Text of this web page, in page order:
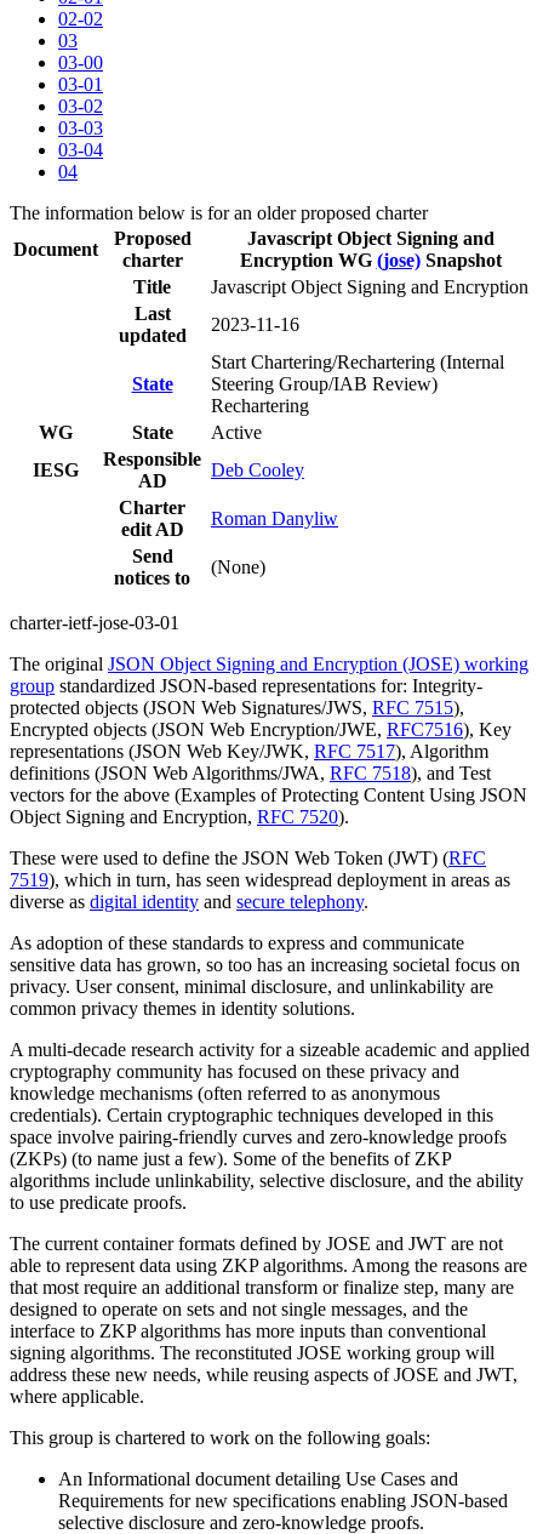
02-02
03
03-00
03-01
03-02
03-03
03-04
04
The information below is for an older proposed charter
Document
Proposed
charter
Javascript Object Signing and
Encryption WG (jose) Snapshot
Title
Javascript Object Signing and Encryption
Last
updated
2023-11-16
State
Start Chartering/Rechartering (Internal
Steering Group/IAB Review)
Rechartering
WG
State
Active
IESG
Responsible
AD
Deb Cooley
Charter
edit AD
Roman Danyliw
Send
notices to
(None)
charter-ietf-jose-03-01
The original JSON Object Signing and Encryption (JOSE) working
group standardized JSON-based representations for: Integrity-
protected objects (JSON Web Signatures/JWS, RFC 7515),
Encrypted objects (JSON Web Encryption/JWE, RFC7516), Key
representations (JSON Web Key/JWK, RFC 7517), Algorithm
definitions (JSON Web Algorithms/JWA, RFC 7518), and Test
vectors for the above (Examples of Protecting Content Using JSON
Object Signing and Encryption, RFC 7520).
These were used to define the JSON Web Token (JWT) (RFC
7519), which in turn, has seen widespread deployment in areas as
diverse as digital identity and secure telephony.
As adoption of these standards to express and communicate
sensitive data has grown, so too has an increasing societal focus on
privacy. User consent, minimal disclosure, and unlinkability are
common privacy themes in identity solutions.
A multi-decade research activity for a sizeable academic and applied
cryptography community has focused on these privacy and
knowledge mechanisms (often referred to as anonymous
credentials). Certain cryptographic techniques developed in this
space involve pairing-friendly curves and zero-knowledge proofs
(ZKPs) (to name just a few). Some of the benefits of ZKP
algorithms include unlinkability, selective disclosure, and the ability
to use predicate proofs.
The current container formats defined by JOSE and JWT are not
able to represent data using ZKP algorithms. Among the reasons are
that most require an additional transform or finalize step, many are
designed to operate on sets and not single messages, and the
interface to ZKP algorithms has more inputs than conventional
signing algorithms. The reconstituted JOSE working group will
address these new needs, while reusing aspects of JOSE and JWT,
where applicable.
This group is chartered to work on the following goals:
An Informational document detailing Use Cases and
Requirements for new specifications enabling JSON-based
selective disclosure and zero-knowledge proofs.